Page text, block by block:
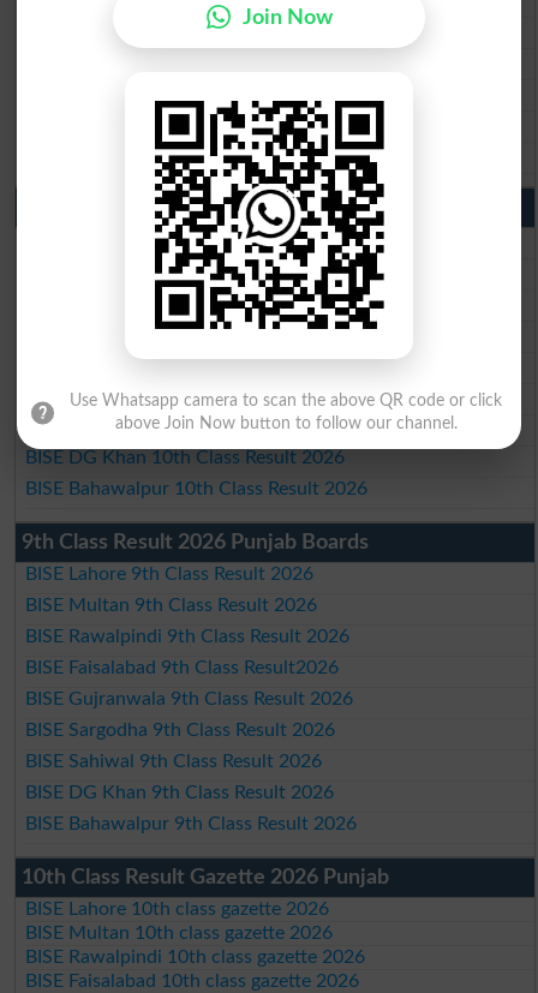
BISE Gujranwala Matric Result 2026
BISE DG Khan Matric Result 2026
BISE Bahawalpur Matric Result 2026
10th Class Result 2026 Punjab
BISE Lahore 10th Class Result 2026
BISE Multan 10th Class Result 2026
BISE Rawalpindi 10th Class Result 2026
BISE Faisalabad 10th Class Result2026
BISE Gujranwala 10th Class Result 2026
BISE Sargodha 10th Class Result 2026
BISE Sahiwal 10th Class Result 2026
BISE DG Khan 10th Class Result 2026
BISE Bahawalpur 10th Class Result 2026
9th Class Result 2026 Punjab Boards
BISE Lahore 9th Class Result 2026
BISE Multan 9th Class Result 2026
BISE Rawalpindi 9th Class Result 2026
BISE Faisalabad 9th Class Result2026
BISE Gujranwala 9th Class Result 2026
BISE Sargodha 9th Class Result 2026
BISE Sahiwal 9th Class Result 2026
BISE DG Khan 9th Class Result 2026
BISE Bahawalpur 9th Class Result 2026
10th Class Result Gazette 2026 Punjab
BISE Lahore 10th class gazette 2026
BISE Multan 10th class gazette 2026
BISE Rawalpindi 10th class gazette 2026
BISE Faisalabad 10th class gazette 2026
Join Now
Use Whatsapp camera to scan the above QR code or click
above Join Now button to follow our channel.